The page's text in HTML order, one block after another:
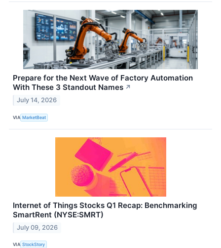
Prepare for the Next Wave of Factory Automation
With These 3 Standout Names ↗
July 14, 2026
VIA MarketBeat
Internet of Things Stocks Q1 Recap: Benchmarking
SmartRent (NYSE:SMRT)
July 09, 2026
VIA StockStory